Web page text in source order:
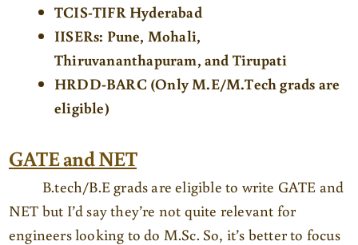
TCIS-TIFR Hyderabad
IISERs: Pune, Mohali,
Thiruvananthapuram, and Tirupati
HRDD-BARC (Only M.E/M.Tech grads are
eligible)
GATE and NET
B.tech/B.E grads are eligible to write GATE and
NET but I’d say they’re not quite relevant for
engineers looking to do M.Sc. So, it’s better to focus